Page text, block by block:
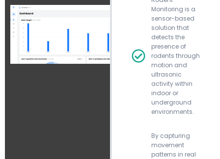
Monitoring is a
sensor-based
solution that
detects the
presence of
rodents through
motion and
ultrasonic
activity within
indoor or
underground
environments.
By capturing
movement
patterns in real